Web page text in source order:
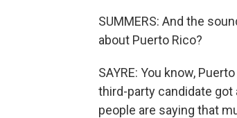
SUMMERS: And the
about Puerto Rico?
SAYRE: You know,
third-party candidate
people are saying that